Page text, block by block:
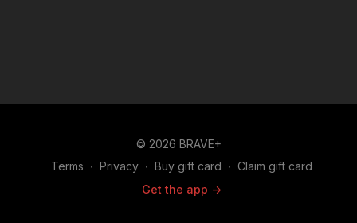
© 2026 BRAVE+
Terms ∙ Privacy ∙ Buy gift card ∙ Claim gift card
Get the app ->